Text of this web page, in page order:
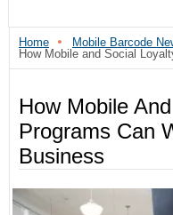
Home
Mobile Barcode
How Mobile and Social
How Mobile
Programs Can
Business